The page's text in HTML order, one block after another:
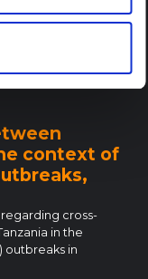
context of
cross-
in the
outbreaks in